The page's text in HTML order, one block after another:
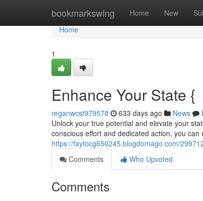
bookmarkswing Home New
Home
Home
1
Enhance Your State {
reganwcst979578 633 days ago News
Unlock your true potential and elevate your
conscious effort and dedicated action, you
https://faytocg650245.blogdomago.com/
Comments
Who Upvoted
Comments